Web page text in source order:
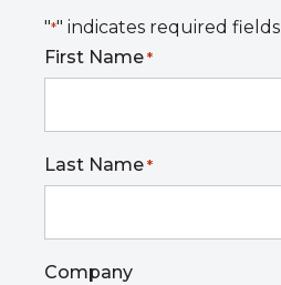
"*" indicates required fields
First Name *
Last Name *
Company